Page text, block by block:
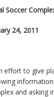
Soccer
24, 2011
effort to give
information
and asking